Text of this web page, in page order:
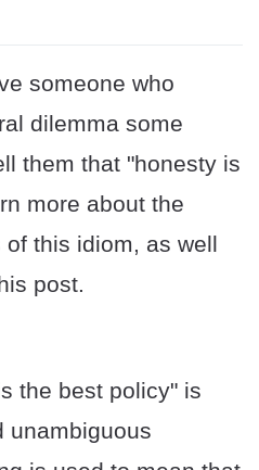
someone who
dilemma some
them that "honesty is
more about the
this idiom, as well
post.
the best policy" is
unambiguous